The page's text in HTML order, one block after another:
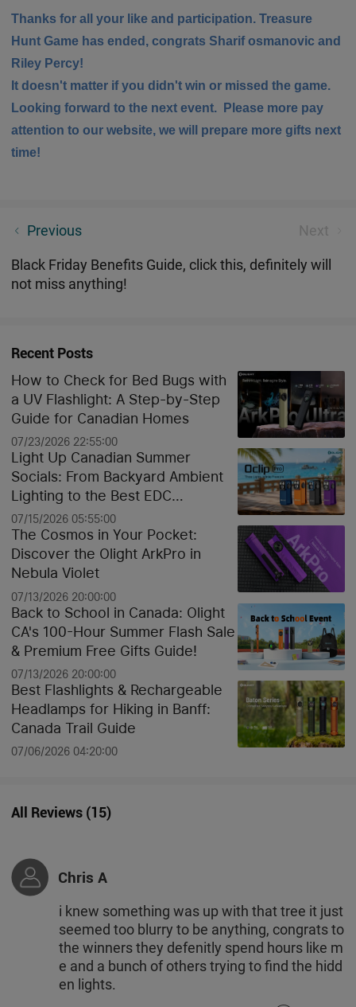
Thanks for all your like and participation. Treasure
Hunt Game has ended, congrats Sharif osmanovic and
Riley Percy!
It doesn't matter if you didn't win or missed the game.
Looking forward to the next event. Please more pay
attention to our website, we will prepare more gifts next
time!
Previous Next
Two Methods of Encouraging Patina Formation
Black Friday Benefits Guide, click this, definitely will
not miss anything!
Recent Posts
How to Check for Bed Bugs with
a UV Flashlight: A Step-by-Step
Guide for Canadian Homes
07/23/2026 22:55:00
Light Up Canadian Summer
Socials: From Backyard Ambient
Lighting to the Best EDC
Flashlights
07/15/2026 05:55:00
The Cosmos in Your Pocket:
Discover the Olight ArkPro in
Nebula Violet
07/13/2026 20:00:00
Back to School in Canada: Olight
CA's 100-Hour Summer Flash Sale
& Premium Free Gifts Guide!
07/13/2026 20:00:00
Best Flashlights & Rechargeable
Headlamps for Hiking in Banff:
Canada Trail Guide
07/06/2026 04:20:00
All Reviews(15)
Chris A
i knew something was up with that tree it just
seemed too blurry to be anything, congrats to
the winners they defenitly spend hours like m
e and a bunch of others trying to find the hidd
en lights.